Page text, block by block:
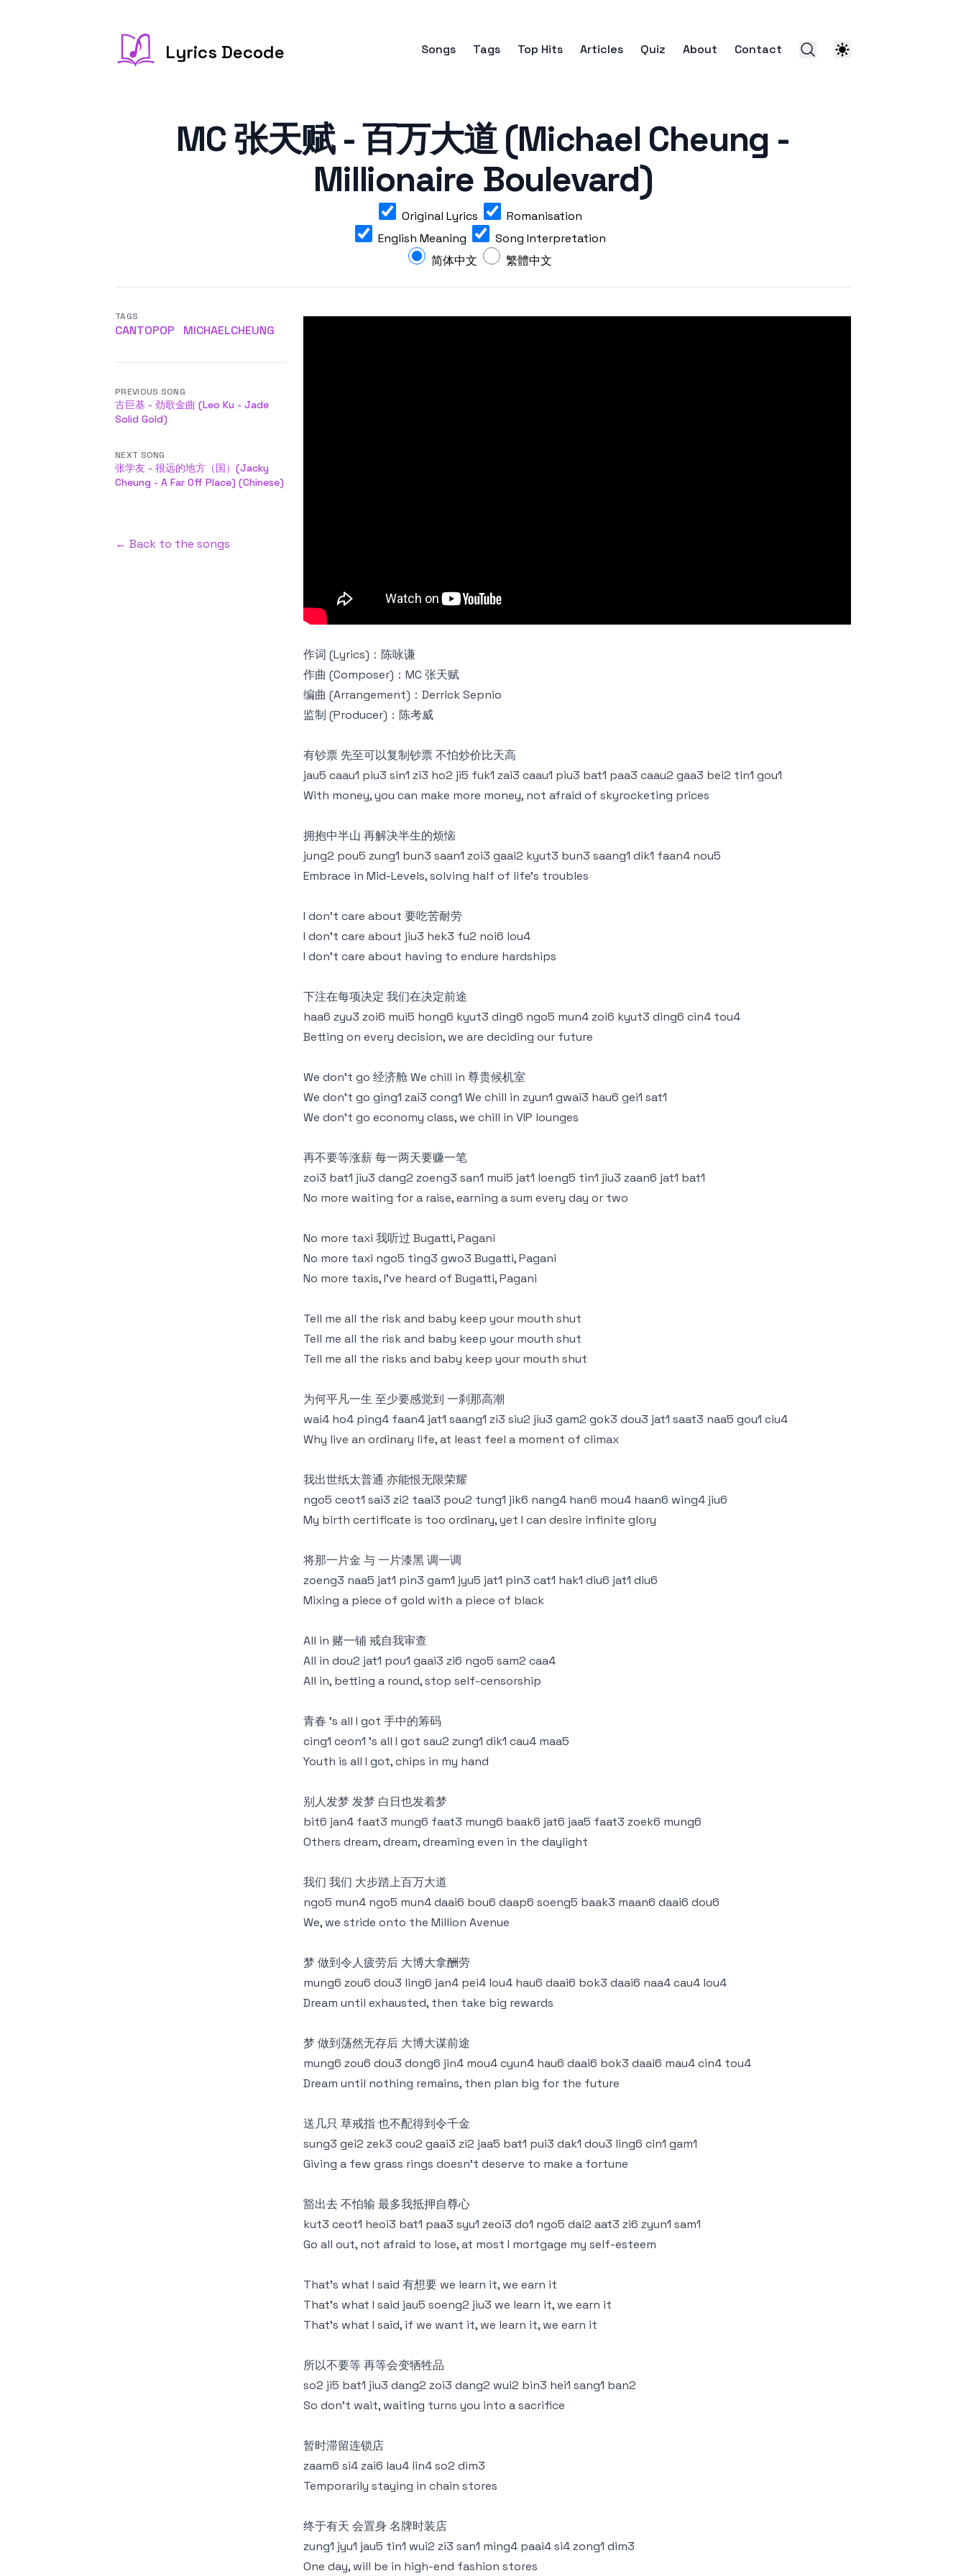
Lyrics Decode Songs Tags Top Hits Articles Quiz About Contact
MC 张天赋 - 百万大道 (Michael Cheung -
Millionaire Boulevard)
Original Lyrics
Romanisation
English Meaning
Song Interpretation
简体中文
繁體中文
作词 (Lyrics)：陈咏谦
作曲 (Composer)：MC 张天赋
编曲 (Arrangement)：Derrick Sepnio
监制 (Producer)：陈考威
有钞票 先至可以复制钞票 不怕炒价比天高
jau5 caau1 piu3 sin1 zi3 ho2 ji5 fuk1 zai3 caau1 piu3 bat1 paa3 caau2 gaa3 bei2 tin1 gou1
With money, you can make more money, not afraid of skyrocketing prices
拥抱中半山 再解决半生的烦恼
jung2 pou5 zung1 bun3 saan1 zoi3 gaai2 kyut3 bun3 saang1 dik1 faan4 nou5
Embrace in Mid-Levels, solving half of life's troubles
I don’t care about 要吃苦耐劳
I don’t care about jiu3 hek3 fu2 noi6 lou4
I don’t care about having to endure hardships
下注在每项决定 我们在决定前途
haa6 zyu3 zoi6 mui5 hong6 kyut3 ding6 ngo5 mun4 zoi6 kyut3 ding6 cin4 tou4
Betting on every decision, we are deciding our future
We don’t go 经济舱 We chill in 尊贵候机室
We don’t go ging1 zai3 cong1 We chill in zyun1 gwai3 hau6 gei1 sat1
We don’t go economy class, we chill in VIP lounges
再不要等涨薪 每一两天要赚一笔
zoi3 bat1 jiu3 dang2 zoeng3 san1 mui5 jat1 loeng5 tin1 jiu3 zaan6 jat1 bat1
No more waiting for a raise, earning a sum every day or two
No more taxi 我听过 Bugatti, Pagani
No more taxi ngo5 ting3 gwo3 Bugatti, Pagani
No more taxis, I've heard of Bugatti, Pagani
Tell me all the risk and baby keep your mouth shut
Tell me all the risk and baby keep your mouth shut
Tell me all the risks and baby keep your mouth shut
为何平凡一生 至少要感觉到 一刹那高潮
wai4 ho4 ping4 faan4 jat1 saang1 zi3 siu2 jiu3 gam2 gok3 dou3 jat1 saat3 naa5 gou1 ciu4
Why live an ordinary life, at least feel a moment of climax
我出世纸太普通 亦能恨无限荣耀
ngo5 ceot1 sai3 zi2 taai3 pou2 tung1 jik6 nang4 han6 mou4 haan6 wing4 jiu6
My birth certificate is too ordinary, yet I can desire infinite glory
将那一片金 与 一片漆黑 调一调
zoeng3 naa5 jat1 pin3 gam1 jyu5 jat1 pin3 cat1 hak1 diu6 jat1 diu6
Mixing a piece of gold with a piece of black
All in 赌一铺 戒自我审查
All in dou2 jat1 pou1 gaai3 zi6 ngo5 sam2 caa4
All in, betting a round, stop self-censorship
青春 ’s all I got 手中的筹码
cing1 ceon1 ’s all I got sau2 zung1 dik1 cau4 maa5
Youth is all I got, chips in my hand
别人发梦 发梦 白日也发着梦
bit6 jan4 faat3 mung6 faat3 mung6 baak6 jat6 jaa5 faat3 zoek6 mung6
Others dream, dream, dreaming even in the daylight
我们 我们 大步踏上百万大道
ngo5 mun4 ngo5 mun4 daai6 bou6 daap6 soeng5 baak3 maan6 daai6 dou6
We, we stride onto the Million Avenue
梦 做到令人疲劳后 大博大拿酬劳
mung6 zou6 dou3 ling6 jan4 pei4 lou4 hau6 daai6 bok3 daai6 naa4 cau4 lou4
Dream until exhausted, then take big rewards
梦 做到荡然无存后 大博大谋前途
mung6 zou6 dou3 dong6 jin4 mou4 cyun4 hau6 daai6 bok3 daai6 mau4 cin4 tou4
Dream until nothing remains, then plan big for the future
送几只 草戒指 也不配得到令千金
sung3 gei2 zek3 cou2 gaai3 zi2 jaa5 bat1 pui3 dak1 dou3 ling6 cin1 gam1
Giving a few grass rings doesn't deserve to make a fortune
豁出去 不怕输 最多我抵押自尊心
kut3 ceot1 heoi3 bat1 paa3 syu1 zeoi3 do1 ngo5 dai2 aat3 zi6 zyun1 sam1
Go all out, not afraid to lose, at most I mortgage my self-esteem
That’s what I said 有想要 we learn it, we earn it
That’s what I said jau5 soeng2 jiu3 we learn it, we earn it
That’s what I said, if we want it, we learn it, we earn it
所以不要等 再等会变牺牲品
so2 ji5 bat1 jiu3 dang2 zoi3 dang2 wui2 bin3 hei1 sang1 ban2
So don’t wait, waiting turns you into a sacrifice
暂时滞留连锁店
zaam6 si4 zai6 lau4 lin4 so2 dim3
Temporarily staying in chain stores
终于有天 会置身 名牌时装店
zung1 jyu1 jau5 tin1 wui2 zi3 san1 ming4 paai4 si4 zong1 dim3
One day, will be in high-end fashion stores
TAGS
CANTOPOP MICHAELCHEUNG
PREVIOUS SONG
古巨基 - 劲歌金曲 (Leo Ku - Jade
Solid Gold)
NEXT SONG
张学友 - 很远的地方（国）(Jacky
Cheung - A Far Off Place) (Chinese)
← Back to the songs